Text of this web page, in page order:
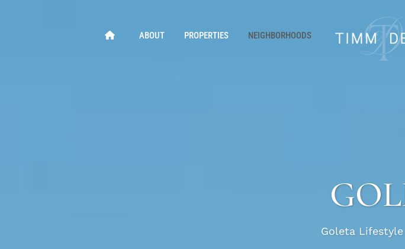
ABOUT PROPERTIES NEIGHBORHOODS
Goleta Lifestyle